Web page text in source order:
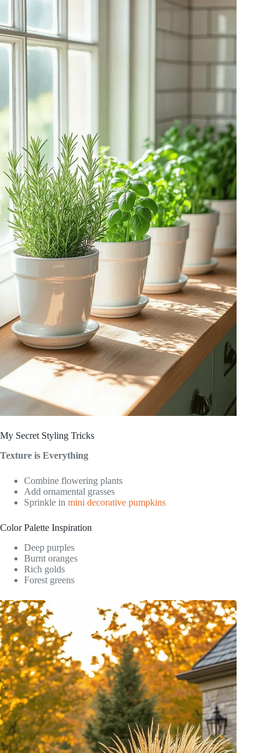
My Secret Styling Tricks
Texture is Everything
Combine flowering plants
Add ornamental grasses
Sprinkle in mini decorative pumpkins
Color Palette Inspiration
Deep purples
Burnt oranges
Rich golds
Forest greens